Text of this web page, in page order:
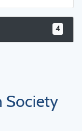
4
Society